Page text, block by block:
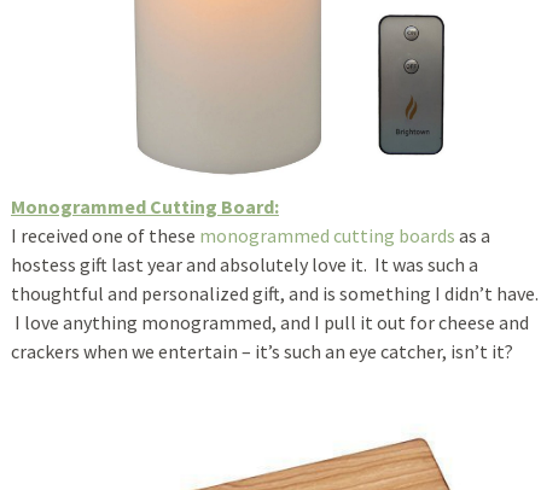
Monogrammed Cutting Board:
I received one of these monogrammed cutting boards as a
hostess gift last year and absolutely love it. It was such a
thoughtful and personalized gift, and is something I didn’t have.
I love anything monogrammed, and I pull it out for cheese and
crackers when we entertain – it’s such an eye catcher, isn’t it?